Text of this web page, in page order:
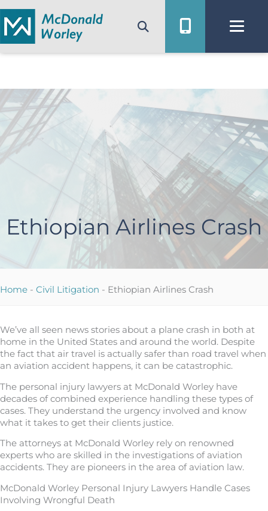
to
content
Ethiopian Airlines Crash
Home - Civil Litigation - Ethiopian Airlines Crash
We’ve all seen news stories about a plane crash in both at
home in the United States and around the world. Despite
the fact that air travel is actually safer than road travel when
an aviation accident happens, it can be catastrophic.
The personal injury lawyers at McDonald Worley have
decades of combined experience handling these types of
cases. They understand the urgency involved and know
what it takes to get their clients justice.
The attorneys at McDonald Worley rely on renowned
experts who are skilled in the investigations of aviation
accidents. They are pioneers in the area of aviation law.
McDonald Worley Personal Injury Lawyers Handle Cases
Involving Wrongful Death